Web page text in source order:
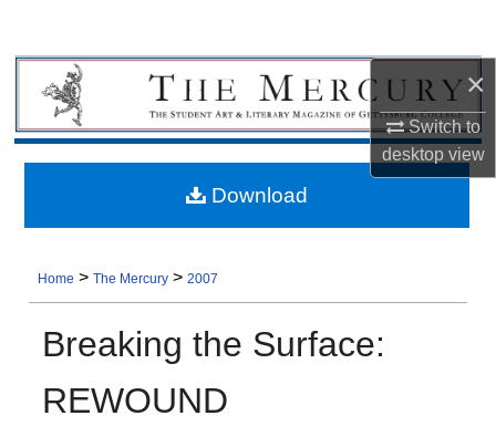
×
Switch to
desktopview
Home >The Mercury >2007
Breaking the Surface:
REWOUND
Download